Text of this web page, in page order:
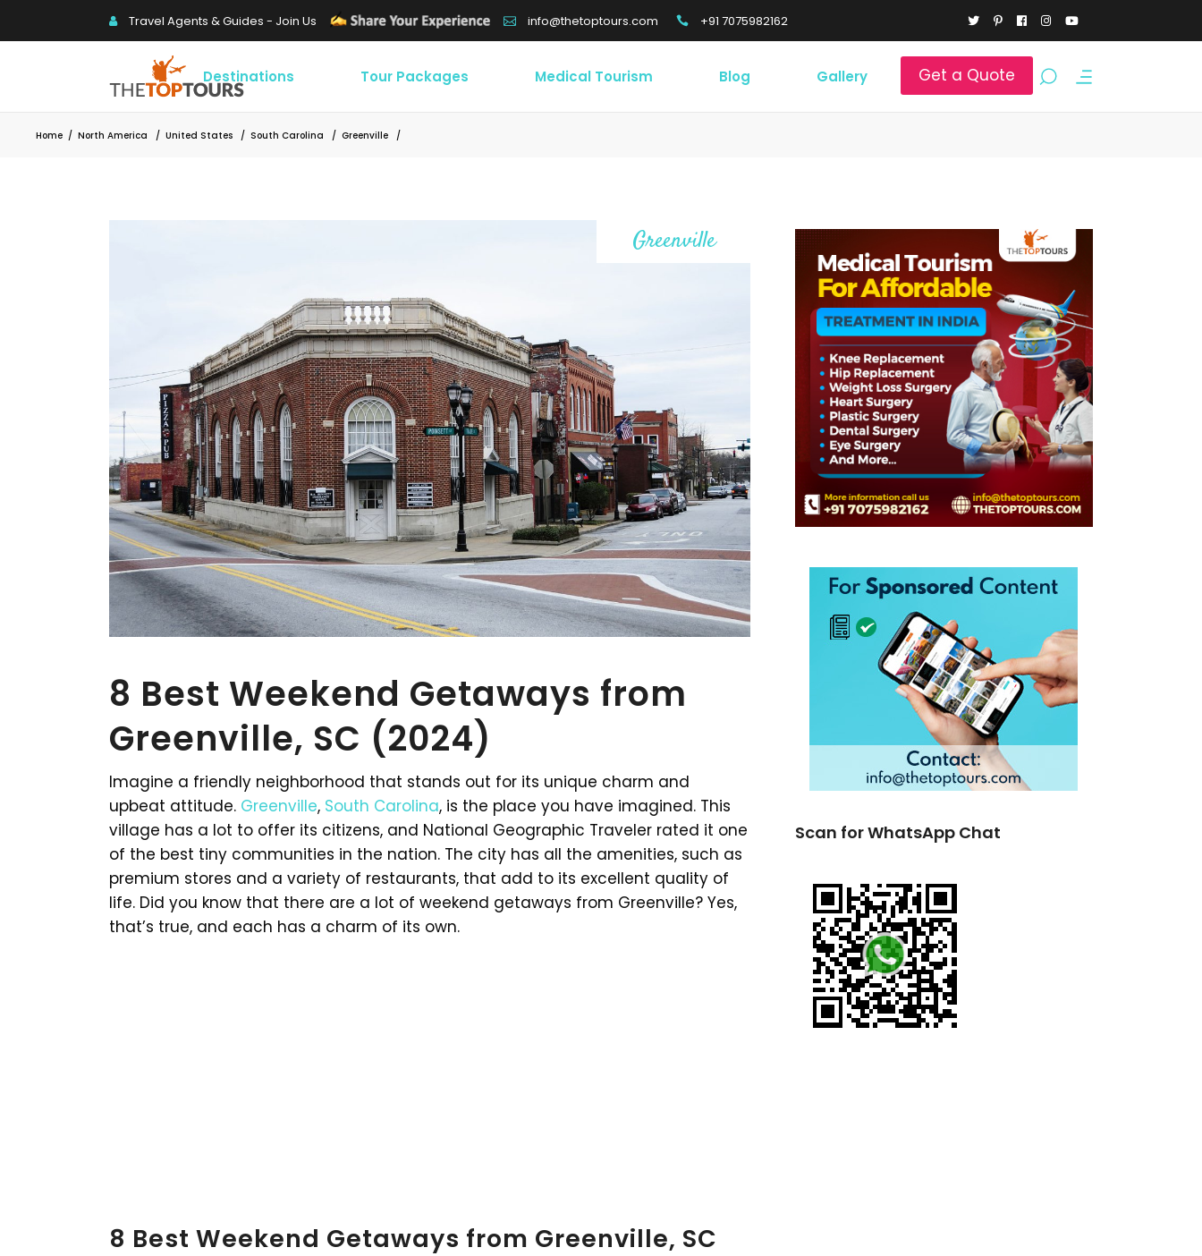
Travel Agents & Guides - Join Us info@thetoptours.com +91 7075982162
Get a Quote
Destinations Tour Packages Medical Tourism Blog Gallery
Home / North America / United States / South Carolina / Greenville /
Greenville
8 Best Weekend Getaways from
Greenville, SC (2024)
Imagine a friendly neighborhood that stands out for its unique charm and
upbeat attitude. Greenville, South Carolina, is the place you have imagined. This
village has a lot to offer its citizens, and National Geographic Traveler rated it one
of the best tiny communities in the nation. The city has all the amenities, such as
premium stores and a variety of restaurants, that add to its excellent quality of
life. Did you know that there are a lot of weekend getaways from Greenville? Yes,
that’s true, and each has a charm of its own.
8 Best Weekend Getaways from Greenville, SC
Scan for WhatsApp Chat